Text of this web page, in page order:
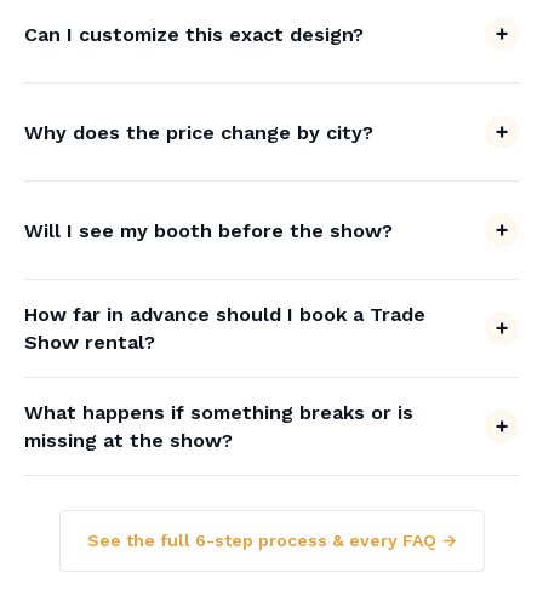
Can I customize this exact design?
Why does the price change by city?
Will I see my booth before the show?
How far in advance should I book a Trade
Show rental?
What happens if something breaks or is
missing at the show?
See the full 6-step process & every FAQ →